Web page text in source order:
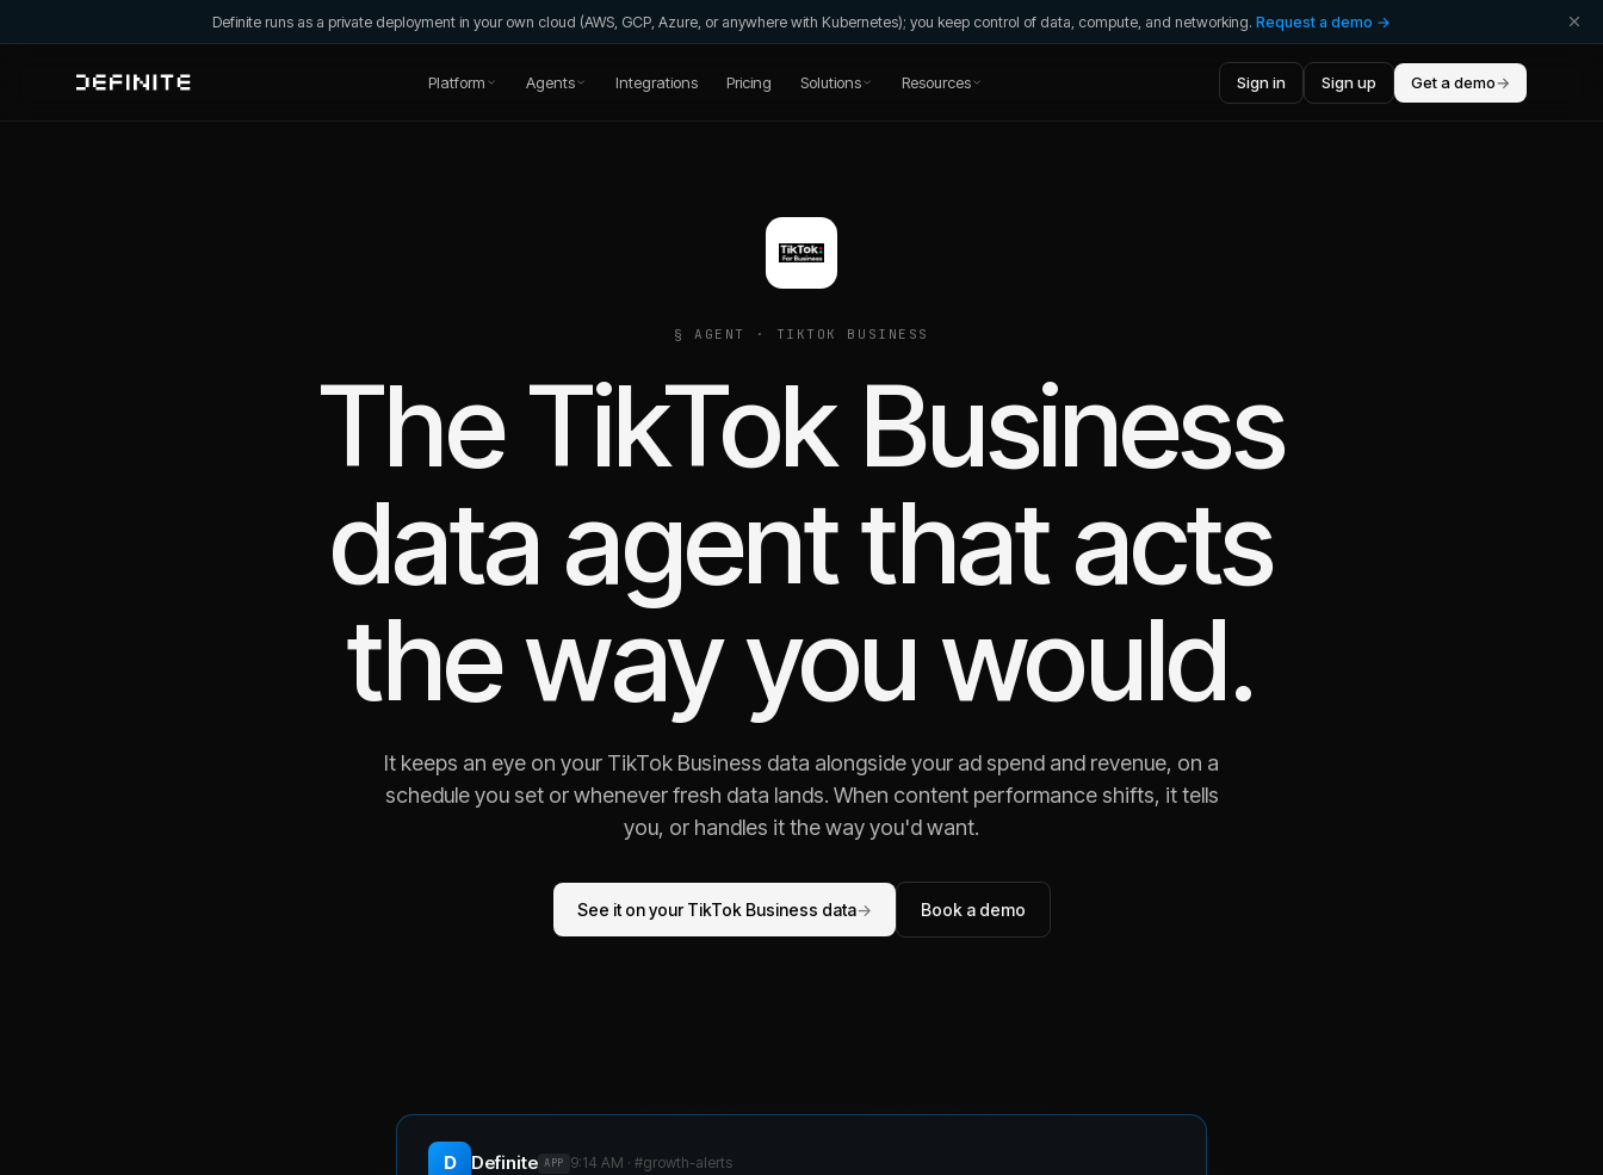
Definite runs as a private deployment in your own cloud (AWS, GCP, Azure, or anywhere with Kubernetes); you keep control of data, compute, and networking. Request a demo →
Platform Agents Integrations Pricing Solutions Resources Sign in Sign up Get a demo→
§ AGENT · TIKTOK BUSINESS
The TikTok Business
data agent that acts
the way you would.
It keeps an eye on your TikTok Business data alongside your ad spend and revenue, on a
schedule you set or whenever fresh data lands. When content performance shifts, it tells
you, or handles it the way you'd want.
See it on your TikTok Business data→ Book a demo
D Definite APP 9:14 AM · #growth-alerts